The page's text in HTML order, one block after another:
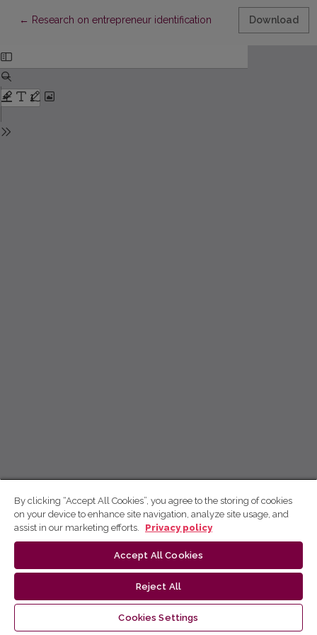
← Return to Article Details
Research on entrepreneur identification Download
By clicking “Accept All Cookies”, you agree to the storing of cookies
on your device to enhance site navigation, analyze site usage, and
assist in our marketing efforts.
Privacy policy
Accept All Cookies
Reject All
Cookies Settings